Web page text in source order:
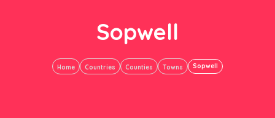
Sopwell
Home Countries Counties Towns Sopwell